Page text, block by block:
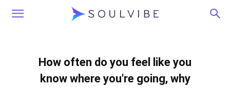
Soulvibe
How often do you feel like you
know where you're going, why